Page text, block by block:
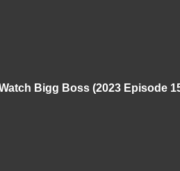
Bigg Boss (2023 Episode